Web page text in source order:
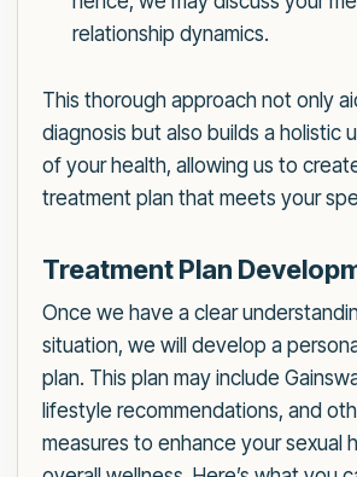
relationship dynamics.
This thorough approach not only
diagnosis but also builds a holistic
of your health, allowing us to
treatment plan that meets your
Treatment Plan
Once we have a clear
situation, we will develop a
plan. This plan may include
lifestyle recommendations, and
measures to enhance your sexual